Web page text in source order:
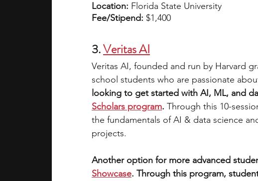
Location: Florida State University
Fee/Stipend: $1,400
3.Veritas AI
Veritas AI, founded and run by Harvard
school students who are passionate
looking to get started with AI, ML, and
Scholars program. Through this 10-
the fundamentals of AI & data science
projects.
Another option for more advanced
Showcase. Through this program,